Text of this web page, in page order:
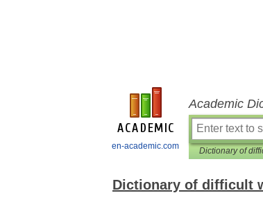
en-academic.com
Academic
Dictionary of difficult